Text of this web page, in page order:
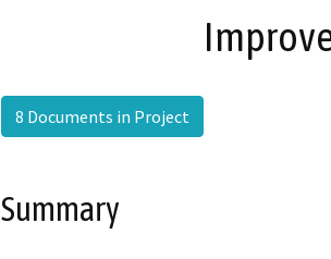
8 Documents in Project
Summary